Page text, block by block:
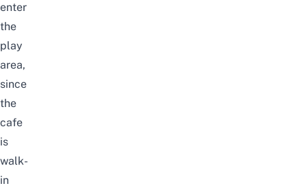
enter
the
play
area,
since
the
cafe
is
walk-
in